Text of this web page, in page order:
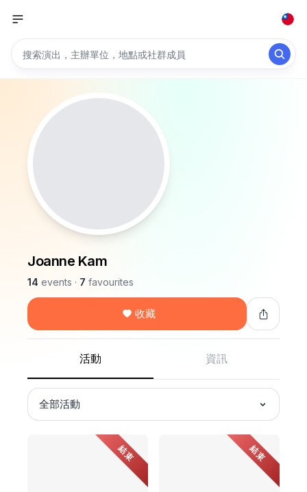
Joanne Kam
14 events · 7 favourites
收藏
活動 資訊
全部活動
結束 結束